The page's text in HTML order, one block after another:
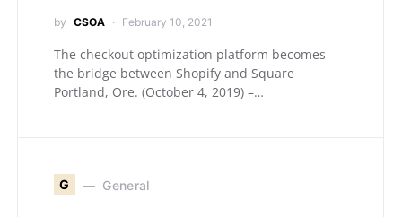
by CSOA February 10, 2021
The checkout optimization platform becomes
the bridge between Shopify and Square
Portland, Ore. (October 4, 2019) –…
G General